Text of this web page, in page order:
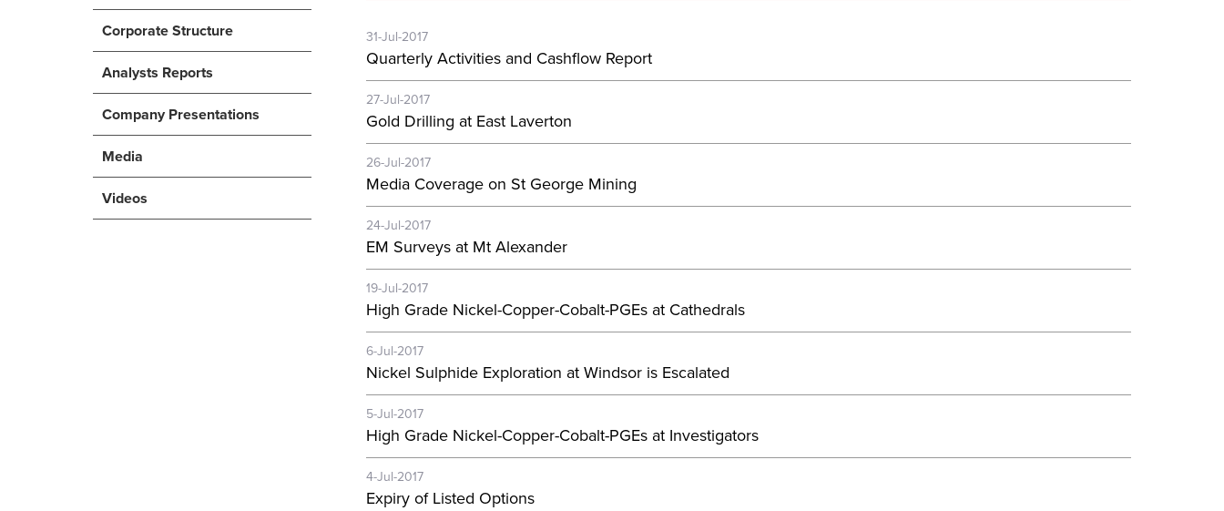
Corporate Structure
Analysts Reports
Company Presentations
Media
Videos
31-Jul-2017
Quarterly Activities and Cashflow Report
27-Jul-2017
Gold Drilling at East Laverton
26-Jul-2017
Media Coverage on St George Mining
24-Jul-2017
EM Surveys at Mt Alexander
19-Jul-2017
High Grade Nickel-Copper-Cobalt-PGEs at Cathedrals
6-Jul-2017
Nickel Sulphide Exploration at Windsor is Escalated
5-Jul-2017
High Grade Nickel-Copper-Cobalt-PGEs at Investigators
4-Jul-2017
Expiry of Listed Options